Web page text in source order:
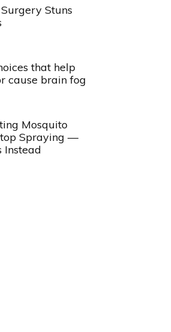
Stuns
that help
cause brain fog
Mosquito
Spraying —
Instead